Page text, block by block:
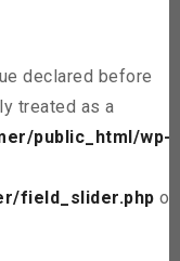
declared before
treated as a
public_html/wp-
field_slider.php on